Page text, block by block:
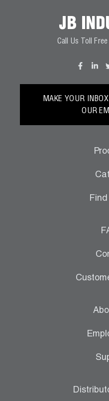
JB
Call Us Toll
MAKE YOUR
OUR
Find